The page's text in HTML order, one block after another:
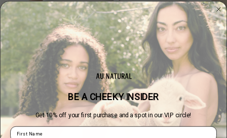
BE A CHEEKY INSIDER
Get 10% off your first purchase and a spot in our VIP circle!